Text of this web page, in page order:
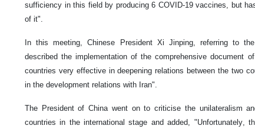
sufficiency in this field by producing 6 COVID-19 vaccines, but
of it".
In this meeting, Chinese President Xi Jinping, referring to
described the implementation of the comprehensive document
countries very effective in deepening relations between the two
in the development relations with Iran".
The President of China went on to criticise the unilateralism
countries in the international stage and added, "Unfortunately,